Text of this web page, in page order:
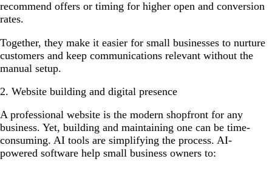
recommend offers or timing for higher open and conversion
rates.
Together, they make it easier for small businesses to nurture
customers and keep communications relevant without the
manual setup.
2. Website building and digital presence
A professional website is the modern shopfront for any
business. Yet, building and maintaining one can be time-
consuming. AI tools are simplifying the process. AI-
powered software help small business owners to: